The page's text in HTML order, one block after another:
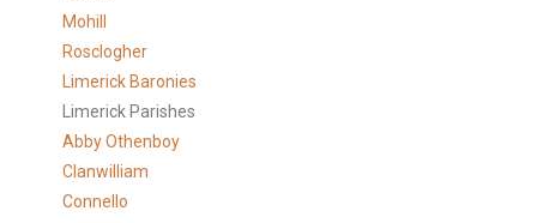
Mohill
Rosclogher
Limerick Baronies
Limerick Parishes
Abby Othenboy
Clanwilliam
Connello